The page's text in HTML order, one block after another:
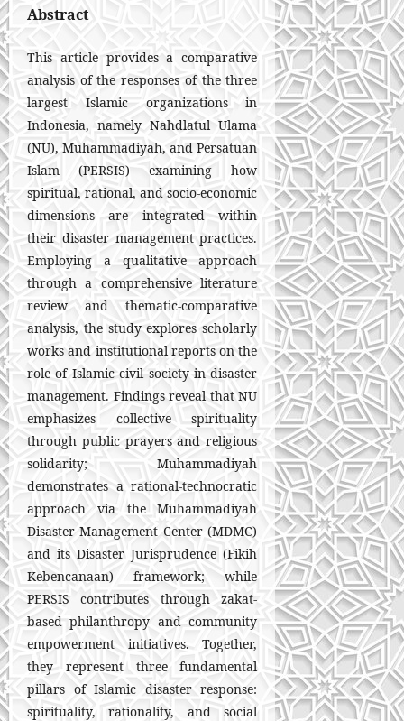
Abstract
This article provides a comparative
analysis of the responses of the three
largest Islamic organizations in
Indonesia, namely Nahdlatul Ulama
(NU), Muhammadiyah, and Persatuan
Islam (PERSIS) examining how
spiritual, rational, and socio-economic
dimensions are integrated within
their disaster management practices.
Employing a qualitative approach
through a comprehensive literature
review and thematic-comparative
analysis, the study explores scholarly
works and institutional reports on the
role of Islamic civil society in disaster
management. Findings reveal that NU
emphasizes collective spirituality
through public prayers and religious
solidarity; Muhammadiyah
demonstrates a rational-technocratic
approach via the Muhammadiyah
Disaster Management Center (MDMC)
and its Disaster Jurisprudence (Fikih
Kebencanaan) framework; while
PERSIS contributes through zakat-
based philanthropy and community
empowerment initiatives. Together,
they represent three fundamental
pillars of Islamic disaster response:
spirituality, rationality, and social